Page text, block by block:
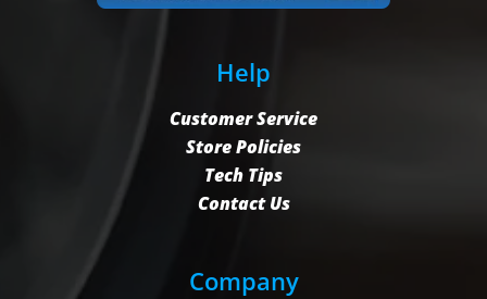
Help
Customer Service
Store Policies
Tech Tips
Contact Us
Company